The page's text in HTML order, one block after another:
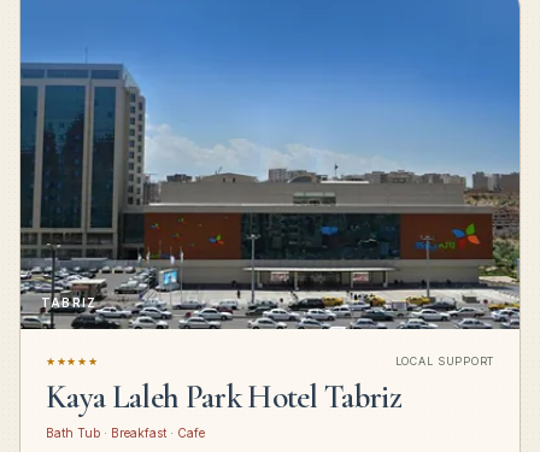
TABRIZ
★★★★★ LOCAL SUPPORT
Kaya Laleh Park Hotel Tabriz
Bath Tub · Breakfast · Cafe